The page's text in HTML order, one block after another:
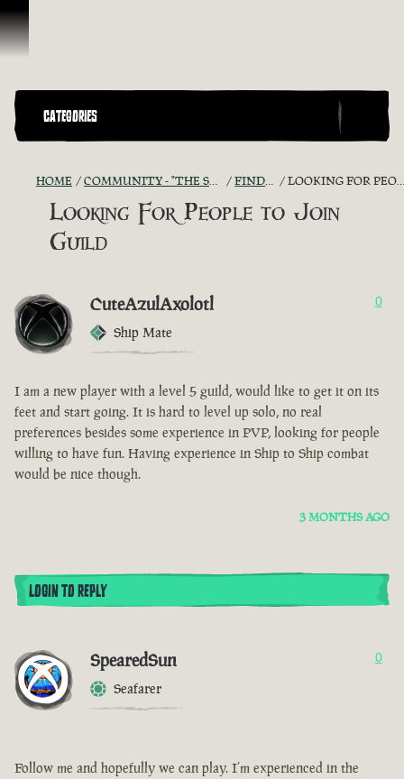
Skip To Content
CATEGORIES
HOME COMMUNITY - "THE SHIPMATES' QUARTERS" FIND A CREW! LOOKING FOR PEOPLE TO JOIN GUILD
Looking For People to Join
Guild
CuteAzulAxolotl
Ship Mate
0
I am a new player with a level 5 guild, would like to get it on its
feet and start going. It is hard to level up solo, no real
preferences besides some experience in PVP, looking for people
willing to have fun. Having experience in Ship to Ship combat
would be nice though.
3 MONTHS AGO
LOGIN TO REPLY
SpearedSun
Seafarer
0
Follow me and hopefully we can play. I’m experienced in the